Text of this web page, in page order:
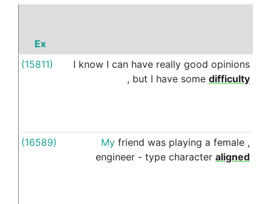
Ex
(15811)
I know I can have really good opinions
, but I have some difficulty
(16589) My friend was playing a female ,
engineer - type character aligned